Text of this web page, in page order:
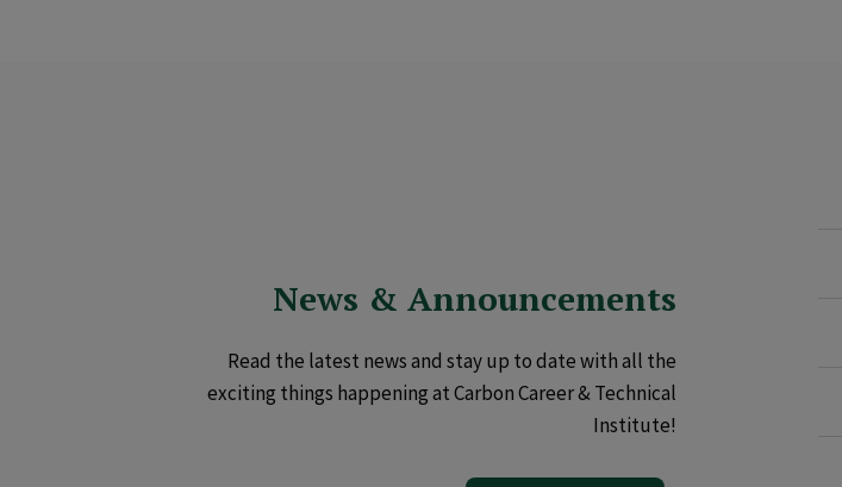
News & Announcements
Read the latest news and stay up to date with all the
exciting things happening at Carbon Career & Technical
Institute!